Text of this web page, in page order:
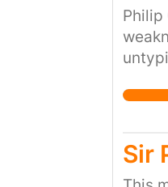
Philip
large.
for
Sir